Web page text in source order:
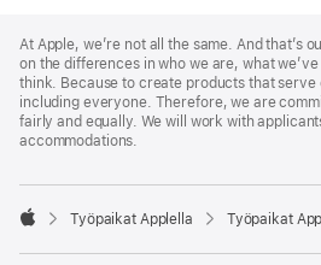
Footer
At Apple, we’re not all the same. And that’s
on the differences in who we are, what
think. Because to create products that serve
including everyone. Therefore, we are
fairly and equally. We will work with
accommodations.

Työpaikat Applella Työpaikat